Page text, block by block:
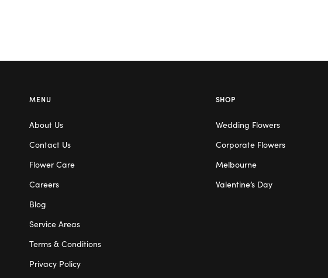
MENU
About Us
Contact Us
Flower Care
Careers
Blog
Service Areas
Terms & Conditions
Privacy Policy
SHOP
Wedding Flowers
Corporate Flowers
Melbourne
Valentine’s Day